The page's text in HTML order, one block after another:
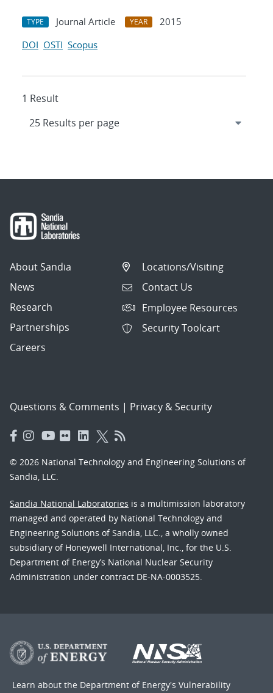
TYPE Journal Article YEAR
2015
DOI OSTI Scopus
1 Result
About Sandia
News
Research
Partnerships
Careers
Locations/Visiting
Contact Us
Employee Resources
Security Toolcart
Questions & Comments | Privacy & Security
© 2026 National Technology and Engineering Solutions of
Sandia, LLC.
Sandia National Laboratories is a multimission laboratory
managed and operated by National Technology and
Engineering Solutions of Sandia, LLC., a wholly owned
subsidiary of Honeywell International, Inc., for the U.S.
Department of Energy’s National Nuclear Security
Administration under contract DE-NA-0003525.
Learn about the Department of Energy's Vulnerability